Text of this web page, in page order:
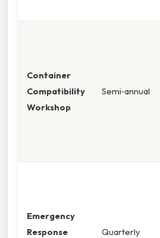
Container
Compatibility
Workshop
Semi‑annual
Emergency
Response
Quarterly